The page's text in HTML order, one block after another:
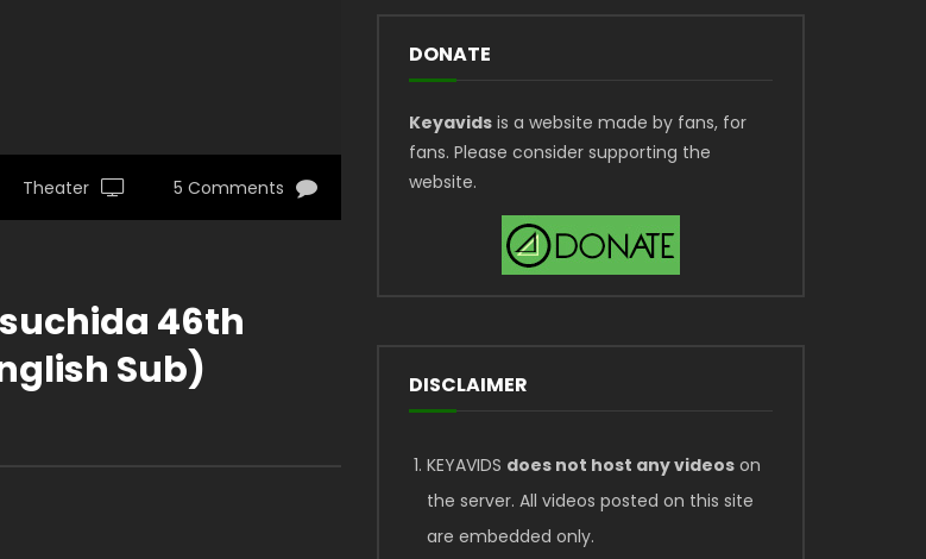
Theater 5 Comments
46th
Sub)
DONATE
Keyavids is a website made by fans, for
fans. Please consider supporting the
website.
DISCLAIMER
KEYAVIDS does not host any videos on
the server. All videos posted on this site
are embedded only.